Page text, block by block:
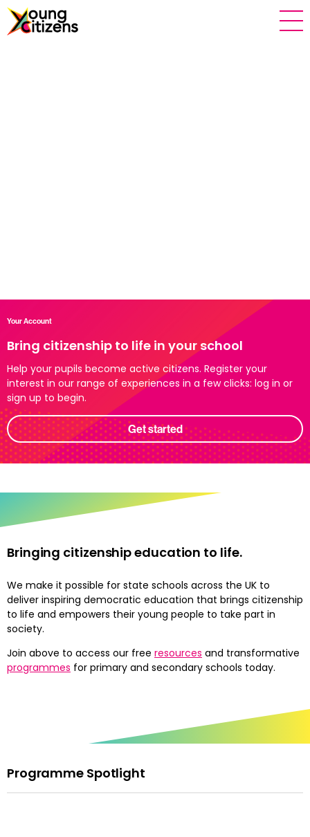
Your Account
Bring citizenship to life in your school
Help your pupils become active citizens. Register your
interest in our range of experiences in a few clicks: log in or
sign up to begin.
Get started
Bringing citizenship education to life.
We make it possible for state schools across the UK to
deliver inspiring democratic education that brings citizenship
to life and empowers their young people to take part in
society.
Join above to access our free resources and transformative
programmes for primary and secondary schools today.
Programme Spotlight